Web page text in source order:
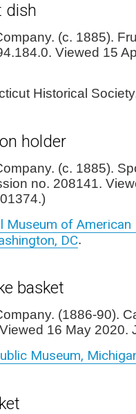
dish
(c. 1885).
Viewed 15
Historical
holder
(c. 1885).
no. 208141.
Museum of American
DC.
basket
(1886-90).
16 May 2020.
Museum,